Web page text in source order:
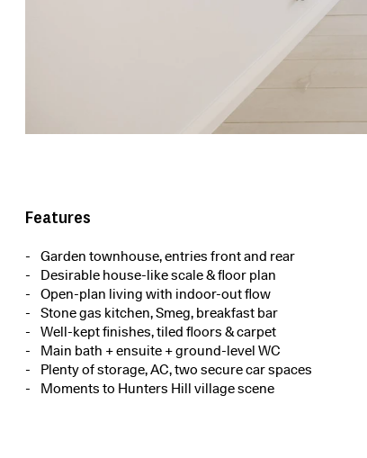
Features
Garden townhouse, entries front and rear
Desirable house-like scale & floor plan
Open-plan living with indoor-out flow
Stone gas kitchen, Smeg, breakfast bar
Well-kept finishes, tiled floors & carpet
Main bath + ensuite + ground-level WC
Plenty of storage, AC, two secure car spaces
Moments to Hunters Hill village scene